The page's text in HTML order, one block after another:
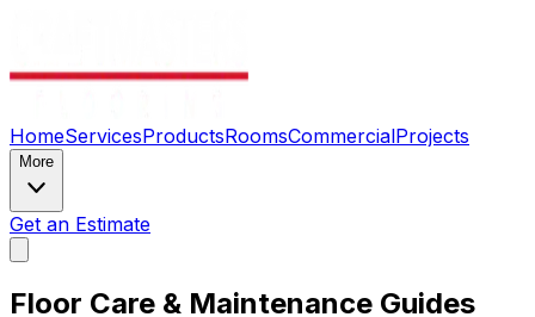
HomeServicesProductsRoomsCommercialProjects
More
Get an Estimate
Floor Care & Maintenance Guides